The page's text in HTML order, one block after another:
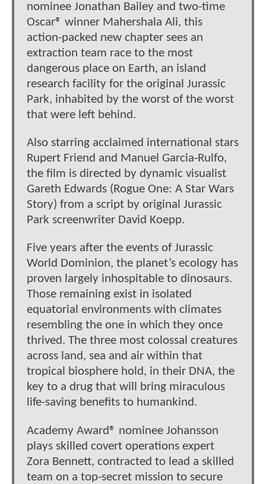
nominee Jonathan Bailey and two-time
Oscar® winner Mahershala Ali, this
action-packed new chapter sees an
extraction team race to the most
dangerous place on Earth, an island
research facility for the original Jurassic
Park, inhabited by the worst of the worst
that were left behind.
Also starring acclaimed international stars
Rupert Friend and Manuel Garcia-Rulfo,
the film is directed by dynamic visualist
Gareth Edwards (Rogue One: A Star Wars
Story) from a script by original Jurassic
Park screenwriter David Koepp.
Five years after the events of Jurassic
World Dominion, the planet’s ecology has
proven largely inhospitable to dinosaurs.
Those remaining exist in isolated
equatorial environments with climates
resembling the one in which they once
thrived. The three most colossal creatures
across land, sea and air within that
tropical biosphere hold, in their DNA, the
key to a drug that will bring miraculous
life-saving benefits to humankind.
Academy Award® nominee Johansson
plays skilled covert operations expert
Zora Bennett, contracted to lead a skilled
team on a top-secret mission to secure